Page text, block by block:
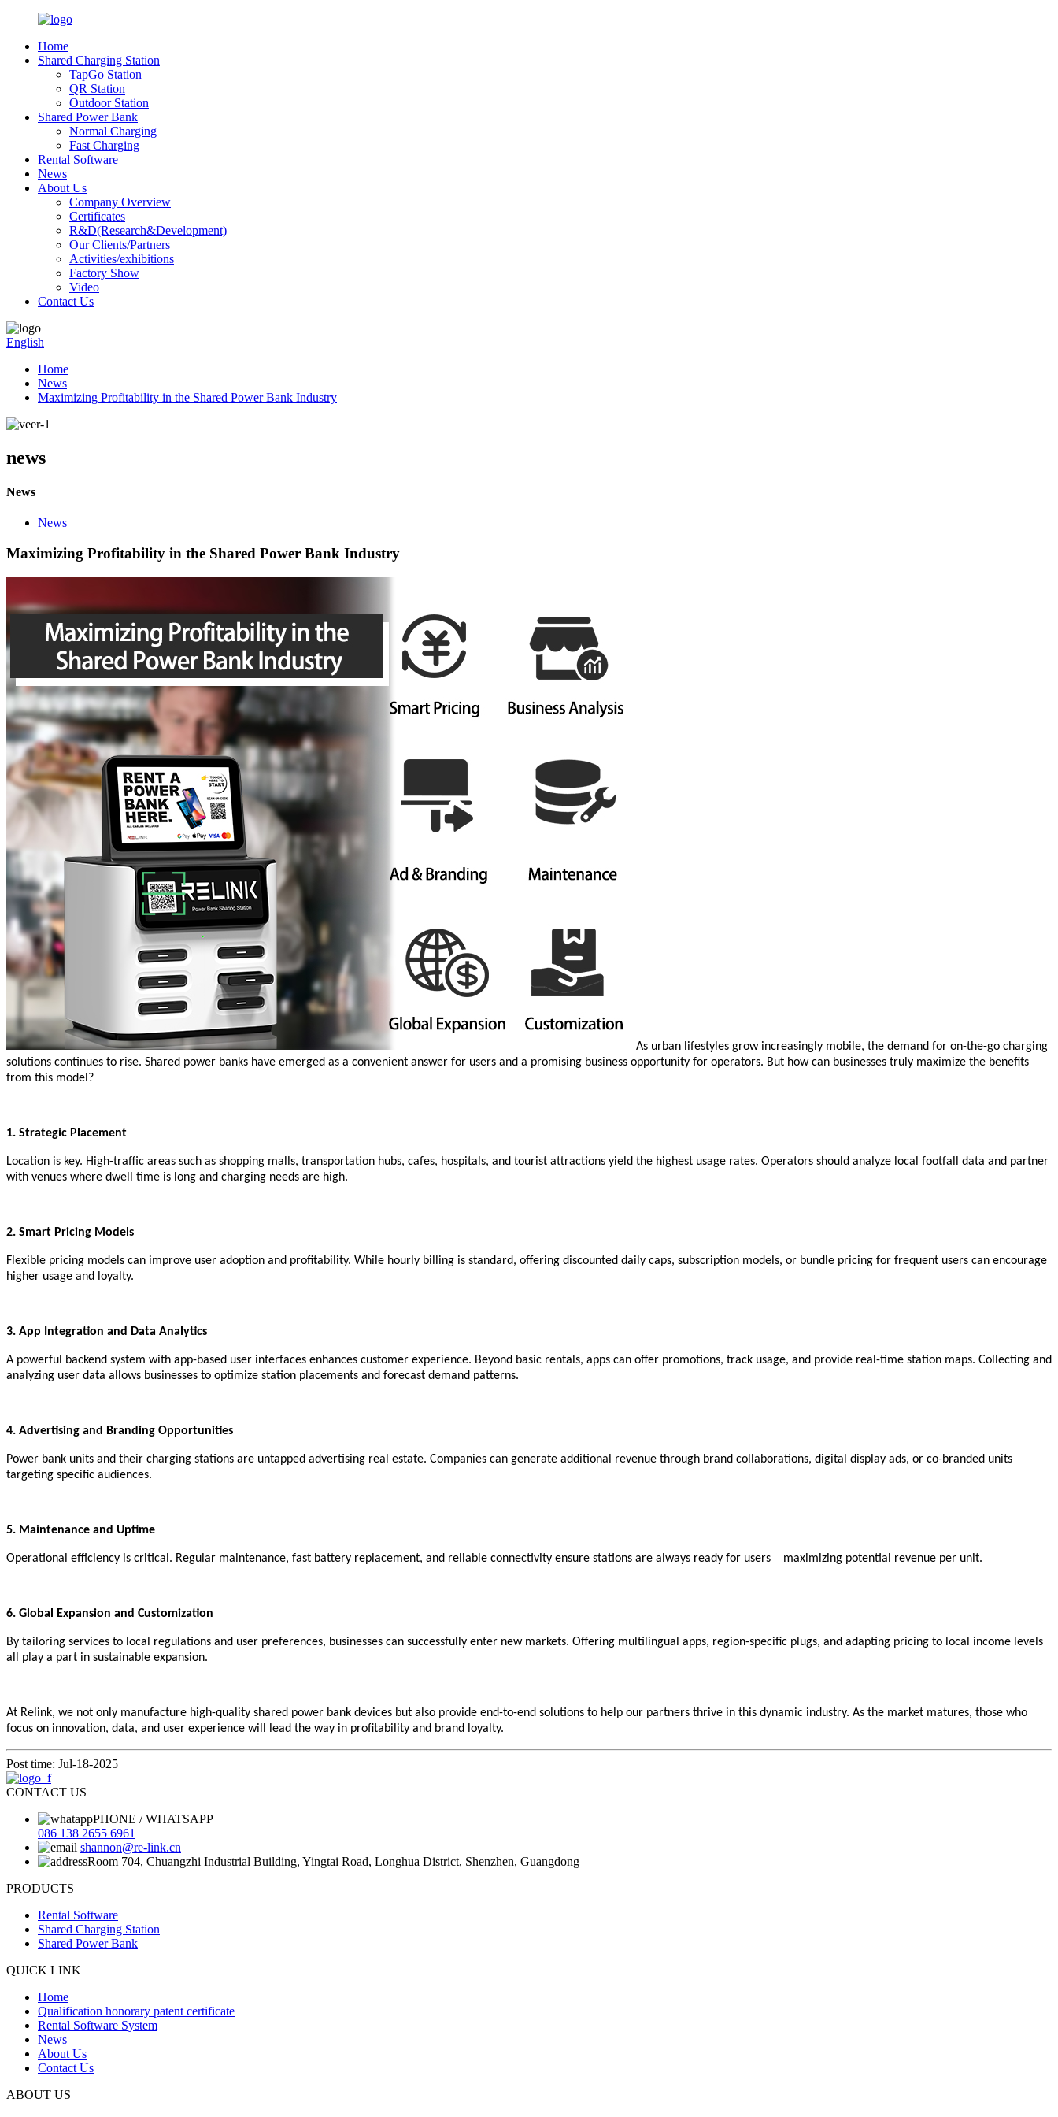
Home
Shared Charging Station
TapGo Station
QR Station
Outdoor Station
Shared Power Bank
Normal Charging
Fast Charging
Rental Software
News
About Us
Company Overview
Certificates
R&D(Research&Development)
Our Clients/Partners
Activities/exhibitions
Factory Show
Video
Contact Us
English
Home
News
Maximizing Profitability in the Shared Power Bank Industry
news
News
News
Maximizing Profitability in the Shared Power Bank Industry
As urban lifestyles grow increasingly mobile, the demand for on-the-go charging
solutions continues to rise. Shared power banks have emerged as a convenient answer for users and a promising business opportunity for operators. But how can businesses truly maximize the benefits
from this model?
1. Strategic Placement
Location is key. High-traffic areas such as shopping malls, transportation hubs, cafes, hospitals, and tourist attractions yield the highest usage rates. Operators should analyze local footfall data and partner
with venues where dwell time is long and charging needs are high.
2. Smart Pricing Models
Flexible pricing models can improve user adoption and profitability. While hourly billing is standard, offering discounted daily caps, subscription models, or bundle pricing for frequent users can encourage
higher usage and loyalty.
3. App Integration and Data Analytics
A powerful backend system with app-based user interfaces enhances customer experience. Beyond basic rentals, apps can offer promotions, track usage, and provide real-time station maps. Collecting and
analyzing user data allows businesses to optimize station placements and forecast demand patterns.
4. Advertising and Branding Opportunities
Power bank units and their charging stations are untapped advertising real estate. Companies can generate additional revenue through brand collaborations, digital display ads, or co-branded units
targeting specific audiences.
5. Maintenance and Uptime
Operational efficiency is critical. Regular maintenance, fast battery replacement, and reliable connectivity ensure stations are always ready for users—maximizing potential revenue per unit.
6. Global Expansion and Customization
By tailoring services to local regulations and user preferences, businesses can successfully enter new markets. Offering multilingual apps, region-specific plugs, and adapting pricing to local income levels
all play a part in sustainable expansion.
At Relink, we not only manufacture high-quality shared power bank devices but also provide end-to-end solutions to help our partners thrive in this dynamic industry. As the market matures, those who
focus on innovation, data, and user experience will lead the way in profitability and brand loyalty.
Post time: Jul-18-2025
CONTACT US
PHONE / WHATSAPP
086 138 2655 6961
shannon@re-link.cn
Room 704, Chuangzhi Industrial Building, Yingtai Road, Longhua District, Shenzhen, Guangdong
PRODUCTS
Rental Software
Shared Charging Station
Shared Power Bank
QUICK LINK
Home
Qualification honorary patent certificate
Rental Software System
News
About Us
Contact Us
ABOUT US